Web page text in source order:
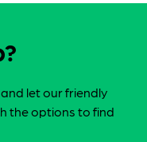
will be